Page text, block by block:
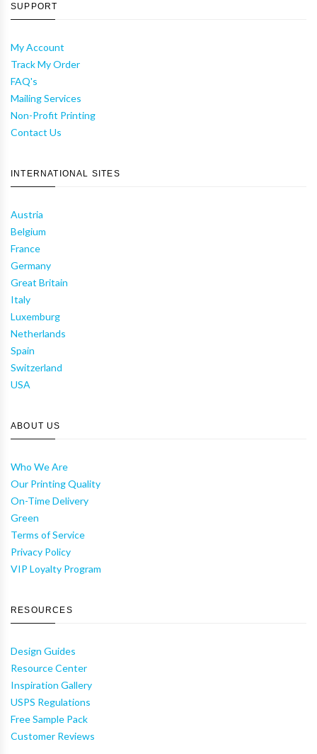
SUPPORT
My Account
Track My Order
FAQ's
Mailing Services
Non-Profit Printing
Contact Us
INTERNATIONAL SITES
Austria
Belgium
France
Germany
Great Britain
Italy
Luxemburg
Netherlands
Spain
Switzerland
USA
ABOUT US
Who We Are
Our Printing Quality
On-Time Delivery
Green
Terms of Service
Privacy Policy
VIP Loyalty Program
RESOURCES
Design Guides
Resource Center
Inspiration Gallery
USPS Regulations
Free Sample Pack
Customer Reviews